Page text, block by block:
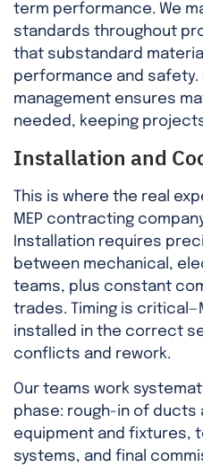
term performance. We
standards throughout
that substandard
performance and safety.
management ensures
needed, keeping
Installation and
This is where the real
MEP contracting
Installation requires
between mechanical,
teams, plus constant
trades. Timing is
installed in the correct
conflicts and rework.
Our teams work
phase: rough-in of ducts
equipment and fixtures,
systems, and final